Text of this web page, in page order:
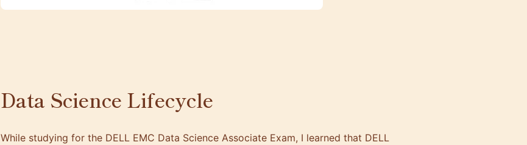
Data Science Lifecycle
While studying for the DELL EMC Data Science Associate Exam, I learned that DELL